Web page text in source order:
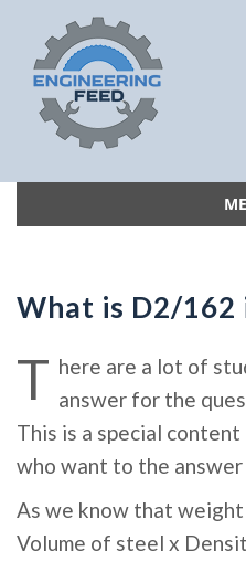
What is D2/162
T here are a lot of
answer for the
This is a special
who want to the
As we know that
Volume of steel x